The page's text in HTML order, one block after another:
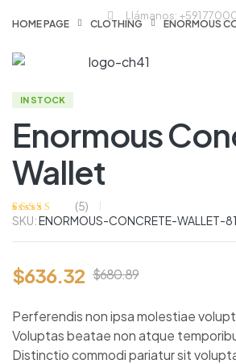
Llámanos: +591
HOME PAGE CLOTHING ENORMOUS
IN STOCK
Enormous
Wallet
Valorado
5 en base a
5
de clientes
(5)
SKU:ENORMOUS-CONCRETE-WALLET-
$680.89
$636.32
Perferendis non ipsa molestiae
Voluptas beatae non atque
Distinctio commodi pariatur sit